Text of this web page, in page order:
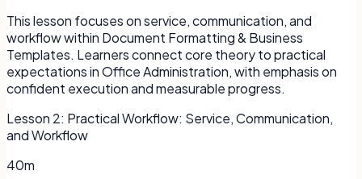
This lesson focuses on service, communication, and
workflow within Document Formatting & Business
Templates. Learners connect core theory to practical
expectations in Office Administration, with emphasis on
confident execution and measurable progress.
Lesson 2: Practical Workflow: Service, Communication,
and Workflow
40m